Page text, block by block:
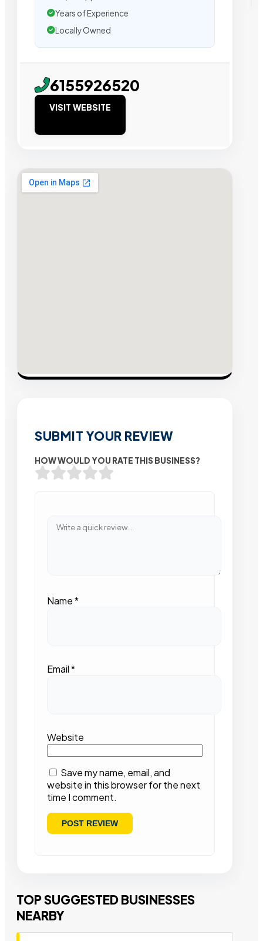
Years of Experience
Locally Owned
6155926520
VISIT WEBSITE
SUBMIT YOUR REVIEW
HOW WOULD YOU RATE THIS BUSINESS?
Name*
Email*
Website
Save my name, email, and
website in this browser for the next
time I comment.
TOP SUGGESTED BUSINESSES
NEARBY